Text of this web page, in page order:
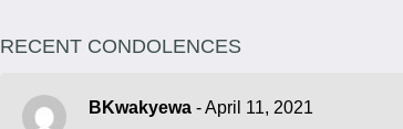
RECENT CONDOLENCES
BKwakyewa - April 11, 2021